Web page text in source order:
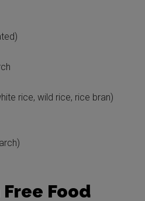
rice, wild rice, rice bran)
Food